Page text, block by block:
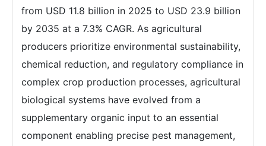
from USD 11.8 billion in 2025 to USD 23.9 billion
by 2035 at a 7.3% CAGR. As agricultural
producers prioritize environmental sustainability,
chemical reduction, and regulatory compliance in
complex crop production processes, agricultural
biological systems have evolved from a
supplementary organic input to an essential
component enabling precise pest management,